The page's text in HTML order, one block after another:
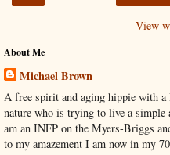
View
About Me
Michael Brown
A free spirit and aging hippie with a
nature who is trying to live a
am an INFP on the Myers-Briggs
to my amazement I am now in my